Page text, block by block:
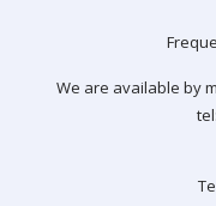
We are available by